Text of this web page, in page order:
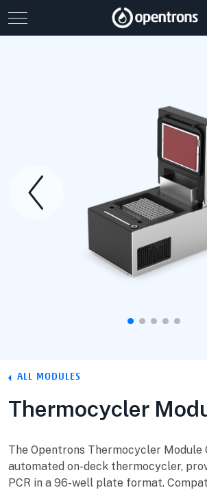
ALL MODULES
Thermocycler
The Opentrons Thermocycler Module
automated on-deck thermocycler,
PCR in a 96-well plate format.